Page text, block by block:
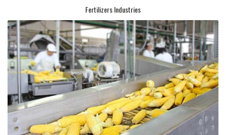
Fertilizers Industries